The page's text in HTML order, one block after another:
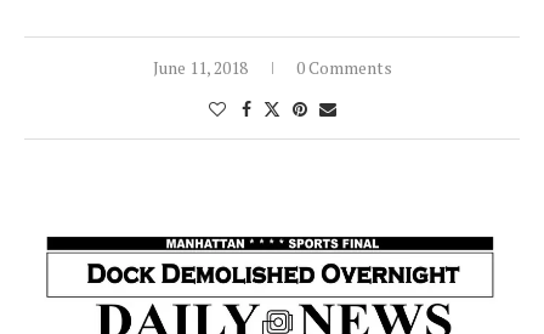
June 11, 2018 0 Comments